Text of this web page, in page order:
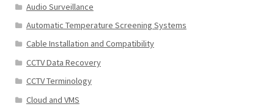
Audio Surveillance
Automatic Temperature Screening Systems
Cable Installation and Compatibility
CCTV Data Recovery
CCTV Terminology
Cloud and VMS